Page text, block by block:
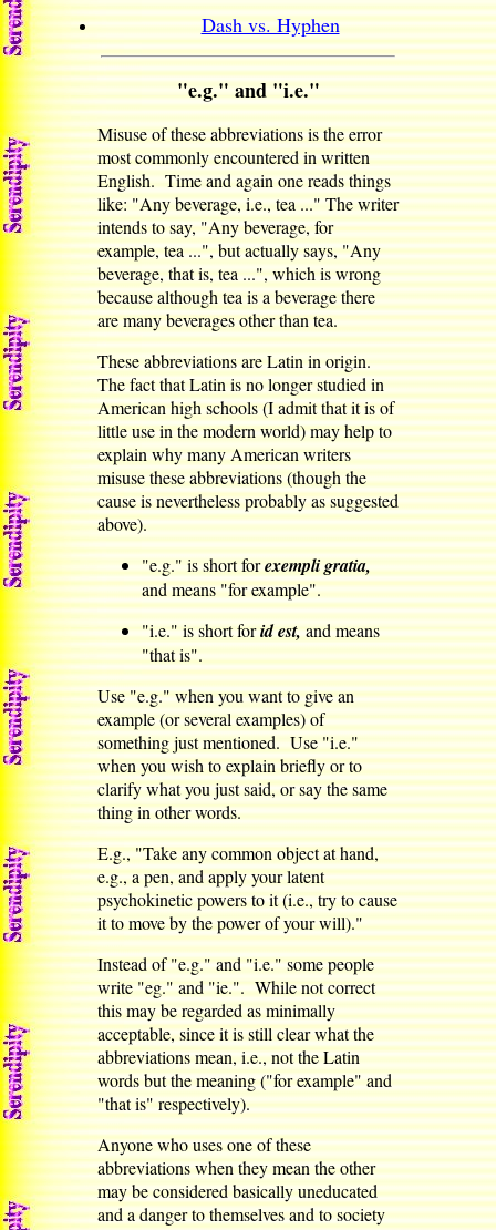
Dash vs. Hyphen
"e.g." and "i.e."
Misuse of these abbreviations is the error
most commonly encountered in written
English. Time and again one reads things
like: "Any beverage, i.e., tea ..." The writer
intends to say, "Any beverage, for
example, tea ...", but actually says, "Any
beverage, that is, tea ...", which is wrong
because although tea is a beverage there
are many beverages other than tea.
These abbreviations are Latin in origin.
The fact that Latin is no longer studied in
American high schools (I admit that it is of
little use in the modern world) may help to
explain why many American writers
misuse these abbreviations (though the
cause is nevertheless probably as suggested
above).
"e.g." is short forexempli gratia,
and means "for example".
"i.e." is short forid est,and means
"that is".
Use "e.g." when you want to give an
example (or several examples) of
something just mentioned. Use "i.e."
when you wish to explain briefly or to
clarify what you just said, or say the same
thing in other words.
E.g., "Take any common object at hand,
e.g., a pen, and apply your latent
psychokinetic powers to it (i.e., try to cause
it to move by the power of your will)."
Instead of "e.g." and "i.e." some people
write "eg." and "ie.". While not correct
this may be regarded as minimally
acceptable, since it is still clear what the
abbreviations mean, i.e., not the Latin
words but the meaning ("for example" and
"that is" respectively).
Anyone who uses one of these
abbreviations when they mean the other
may be considered basically uneducated
and a danger to themselves and to society